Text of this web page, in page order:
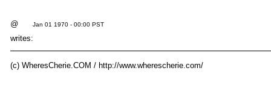
@ Jan 01 1970 - 00:00 PST
writes:
(c) WheresCherie.COM / http://www.wherescherie.com/